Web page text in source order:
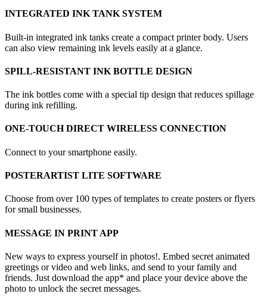
INTEGRATED INK TANK SYSTEM
Built-in integrated ink tanks create a compact printer body. Users
can also view remaining ink levels easily at a glance.
SPILL-RESISTANT INK BOTTLE DESIGN
The ink bottles come with a special tip design that reduces spillage
during ink refilling.
ONE-TOUCH DIRECT WIRELESS CONNECTION
Connect to your smartphone easily.
POSTERARTIST LITE SOFTWARE
Choose from over 100 types of templates to create posters or flyers
for small businesses.
MESSAGE IN PRINT APP
New ways to express yourself in photos!. Embed secret animated
greetings or video and web links, and send to your family and
friends. Just download the app* and place your device above the
photo to unlock the secret messages.